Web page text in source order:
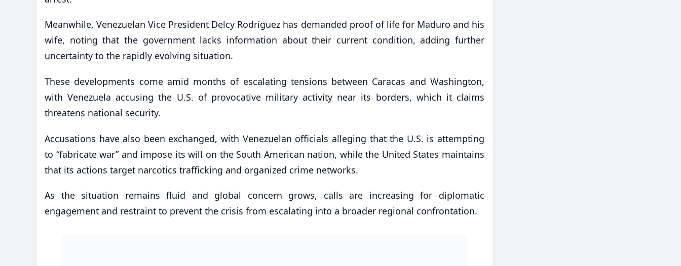
Meanwhile, Venezuelan Vice President Delcy Rodríguez has demanded proof of life for Maduro and his
wife, noting that the government lacks information about their current condition, adding further
uncertainty to the rapidly evolving situation.
These developments come amid months of escalating tensions between Caracas and Washington,
with Venezuela accusing the U.S. of provocative military activity near its borders, which it claims
threatens national security.
Accusations have also been exchanged, with Venezuelan officials alleging that the U.S. is attempting
to “fabricate war” and impose its will on the South American nation, while the United States maintains
that its actions target narcotics trafficking and organized crime networks.
As the situation remains fluid and global concern grows, calls are increasing for diplomatic
engagement and restraint to prevent the crisis from escalating into a broader regional confrontation.